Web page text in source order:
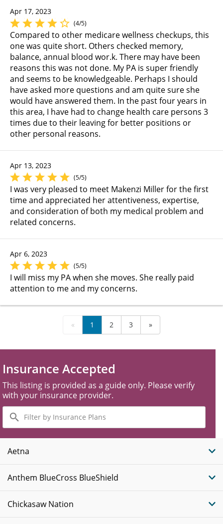
Apr 17, 2023
(4/5)
Compared to other medicare wellness checkups, this
one was quite short. Others checked memory,
balance, annual blood wor.k. There may have been
reasons this was not done. My PA is super friendly
and seems to be knowledgeable. Perhaps I should
have asked more questions and am quite sure she
would have answered them. In the past four years in
this area, I have had to change health care persons 3
times due to their leaving for better positions or
other personal reasons.
Apr 13, 2023
(5/5)
I was very pleased to meet Makenzi Miller for the first
time and appreciated her attentiveness, expertise,
and consideration of both my medical problem and
related concerns.
Apr 6, 2023
(5/5)
I will miss my PA when she moves. She really paid
attention to me and my concerns.
« 1 2 3 »
Insurance Accepted
This listing is provided as a guide only. Please verify
with your insurance provider.
Filter
by
Insurance
Plans
Aetna
Anthem BlueCross BlueShield
Chickasaw Nation